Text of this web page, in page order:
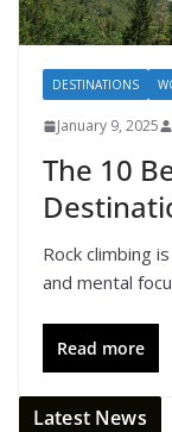
DESTINATIONS
January 9, 2025
The 10
Rock climbing
and mental
Read more
Latest News